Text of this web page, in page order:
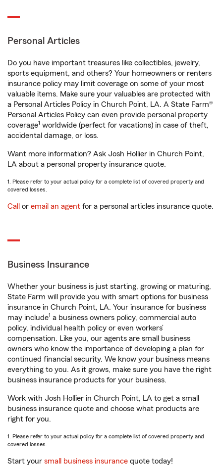
Personal Articles
Do you have important treasures like collectibles, jewelry,
sports equipment, and others? Your homeowners or renters
insurance policy may limit coverage on some of your most
valuable items. Make sure your valuables are protected with
a Personal Articles Policy in Church Point, LA. A State Farm®
Personal Articles Policy can even provide personal property
coverage1 worldwide (perfect for vacations) in case of theft,
accidental damage, or loss.
Want more information? Ask Josh Hollier in Church Point,
LA about a personal property insurance quote.
1. Please refer to your actual policy for a complete list of covered property and
covered losses.
Call or email an agent for a personal articles insurance quote.
Business Insurance
Whether your business is just starting, growing or maturing,
State Farm will provide you with smart options for business
insurance in Church Point, LA. Your insurance for business
may include1 a business owners policy, commercial auto
policy, individual health policy or even workers’
compensation. Like you, our agents are small business
owners who know the importance of developing a plan for
continued financial security. We know your business means
everything to you. As it grows, make sure you have the right
business insurance products for your business.
Work with Josh Hollier in Church Point, LA to get a small
business insurance quote and choose what products are
right for you.
1. Please refer to your actual policy for a complete list of covered property and
covered losses.
Start your small business insurance quote today!